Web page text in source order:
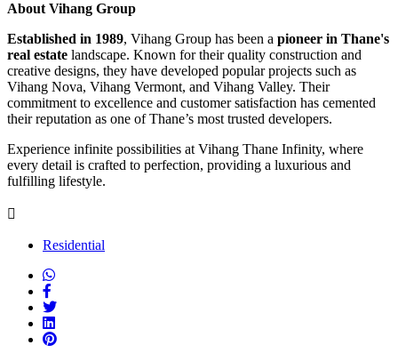
About Vihang Group
Established in 1989, Vihang Group has been a pioneer in Thane's
real estate landscape. Known for their quality construction and
creative designs, they have developed popular projects such as
Vihang Nova, Vihang Vermont, and Vihang Valley. Their
commitment to excellence and customer satisfaction has cemented
their reputation as one of Thane’s most trusted developers.
Experience infinite possibilities at Vihang Thane Infinity, where
every detail is crafted to perfection, providing a luxurious and
fulfilling lifestyle.
Residential